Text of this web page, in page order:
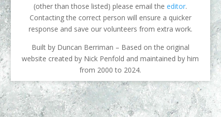
(other than those listed) please email theeditor.
Contacting the correct person will ensure a quicker
response and save our volunteers from extra work.
Built by Duncan Berriman – Based on the original
website created by Nick Penfold and maintained by him
from 2000 to 2024.